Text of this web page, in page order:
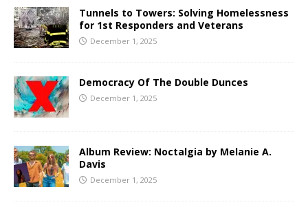
Tunnels to Towers: Solving Homelessness
for 1st Responders and Veterans
December 1, 2025
Democracy Of The Double Dunces
December 1, 2025
Album Review: Noctalgia by Melanie A.
Davis
December 1, 2025